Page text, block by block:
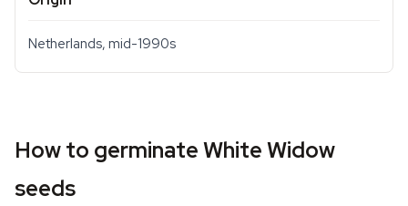
Netherlands, mid-1990s
How to germinate White Widow
seeds